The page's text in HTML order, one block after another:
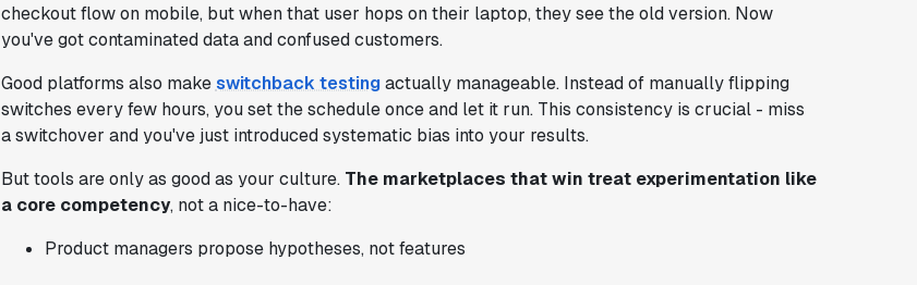
checkout flow on mobile, but when that user hops on their laptop, they see the old version. Now
you've got contaminated data and confused customers.
Good platforms also make switchback testingactually manageable. Instead of manually flipping
switches every few hours, you set the schedule once and let it run. This consistency is crucial - miss
a switchover and you've just introduced systematic bias into your results.
But tools are only as good as your culture. The marketplaces that win treat experimentation like
a core competency, not a nice-to-have:
Product managers propose hypotheses, not features